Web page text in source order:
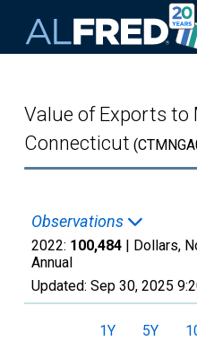
Value of Exports to
Connecticut
Observations
2022: 100,484 | Dollars,
Annual
Updated: Sep 30, 2025
1Y 5Y